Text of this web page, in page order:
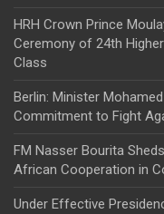
HRH Crown Prince
Ceremony of 24th
Class
Berlin: Minister
Commitment to Fight
FM Nasser Bourita
African Cooperation in
Under Effective